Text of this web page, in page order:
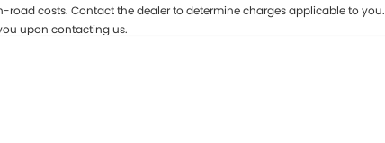
road costs. Contact the dealer to determine charges applicable to you.
upon contacting us.